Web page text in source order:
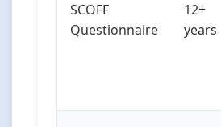
SCOFF
Questionnaire
12+
years